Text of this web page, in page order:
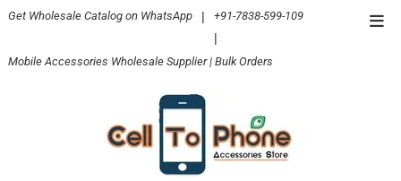
Skip
content
Get Wholesale Catalog on WhatsApp | +91-7838-599-109
|
Mobile Accessories Wholesale Supplier | Bulk Orders